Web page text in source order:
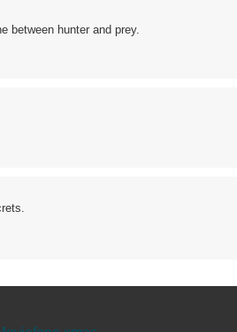
between hunter and prey.